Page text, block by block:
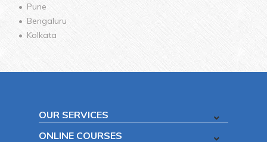
Pune
Bengaluru
Kolkata
OUR SERVICES
ONLINE COURSES